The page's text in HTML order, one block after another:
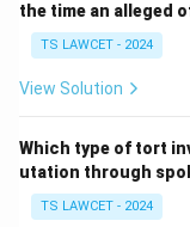
the time an alleged
TS LAWCET - 2024
View Solution
Which type of tort
utation through
TS LAWCET - 2024